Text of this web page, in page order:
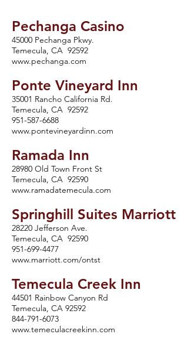
Pechanga Casino
45000 Pechanga Pkwy.
Temecula, CA 92592
www.pechanga.com
Ponte Vineyard Inn
35001 Rancho California Rd.
Temecula, CA 92592
951-587-6688
www.pontevineyardinn.com
Ramada Inn
28980 Old Town Front St
Temecula, CA 92590
www.ramadatemecula.com
Springhill Suites Marriott
28220 Jefferson Ave.
Temecula, CA 92590
951-699-4477
www.marriott.com/ontst
Temecula Creek Inn
44501 Rainbow Canyon Rd
Temecula, CA 92592
844-791-6073
www.temeculacreekinn.com